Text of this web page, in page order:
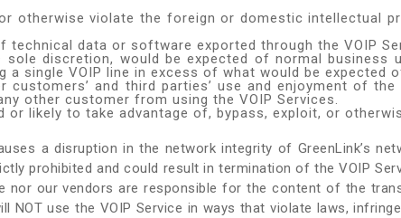
otherwise violate the foreign or domestic intellectual
data or software exported through the VOIP
sole discretion, would be expected of normal business
single VOIP line in excess of what would be expected
and third parties’ use and enjoyment of the
other customer from using the VOIP Services.
likely to take advantage of, bypass, exploit, or
a disruption in the network integrity of GreenLink’s
prohibited and could result in termination of the VOIP
our vendors are responsible for the content of the
use the VOIP Service in ways that violate laws,